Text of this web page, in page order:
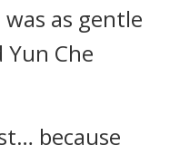
as gentle
Che
because